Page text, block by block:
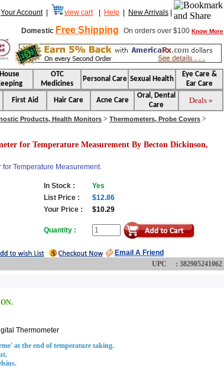
Your Account| view cart Help New Arrivals
Domestic Free Shipping On orders over $100 Know More
House
OTC
Medicines
Personal Care Sexual Health
Eye Care &
Ear Care
First Aid Hair Care Acne Care
Oral, Dental
Care
Deals »
Products, Health Monitors > Thermometers, Probe Covers >
for Temperature Measurement By Becton Dickinson,
Temperature Measurement.
In Stock :
Yes
List Price :
$12.86
Your Price :
$10.29
Quantity :
Email A Friend
UPC : 382905241062
Thermometer
at the end of temperature taking.